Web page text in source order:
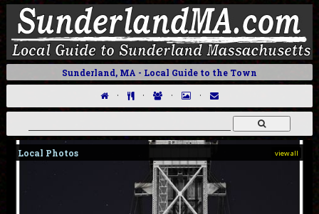
Sunderland, MA - Local Guide to the Town
· · · ·
view all
Local Photos